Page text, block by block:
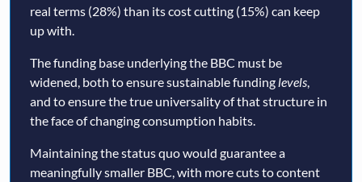
real terms (28%) than its cost cutting (15%) can keep
up with.
The funding base underlying the BBC must be
widened, both to ensure sustainable funding levels
and to ensure the true universality of that structure in
the face of changing consumption habits.
Maintaining the status quo would guarantee a
meaningfully smaller BBC, with more cuts to content